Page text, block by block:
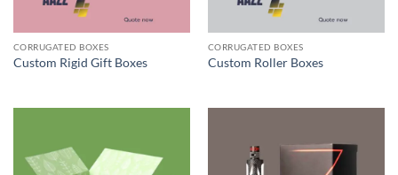
CORRUGATED BOXES
Custom Rigid Gift Boxes
CORRUGATED BOXES
Custom Roller Boxes